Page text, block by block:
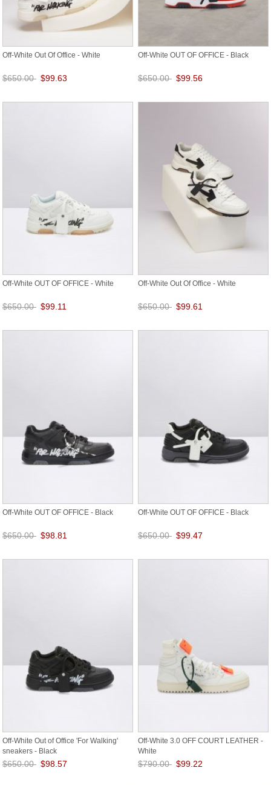
Off-White Out Of Office - White
$650.00 $99.63
Off-White OUT OF OFFICE - Black
$650.00 $99.56
Off-White OUT OF OFFICE - White
$650.00 $99.11
Off-White Out Of Office - White
$650.00 $99.61
Off-White OUT OF OFFICE - Black
$650.00 $98.81
Off-White OUT OF OFFICE - Black
$650.00 $99.47
Off-White Out of Office 'For Walking'
sneakers - Black
$650.00 $98.57
Off-White 3.0 OFF COURT LEATHER -
White
$790.00 $99.22